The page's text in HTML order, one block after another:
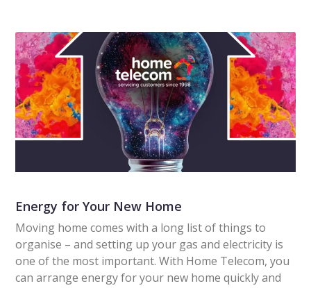
Energy for Your New Home
Moving home comes with a long list of things to
organise – and setting up your gas and electricity is
one of the most important. With Home Telecom, you
can arrange energy for your new home quickly and